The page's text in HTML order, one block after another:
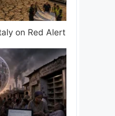
on Red Alert